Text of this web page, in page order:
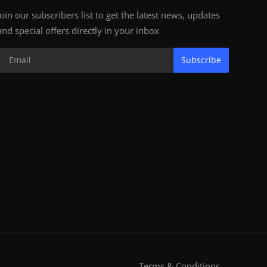
our subscribers list to get the latest news, updates
special offers directly in your inbox
Subscribe